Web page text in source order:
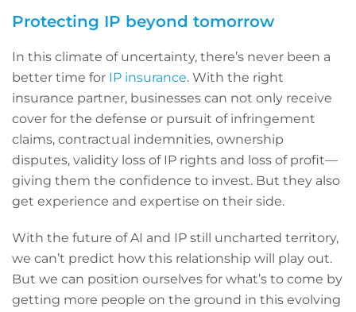
Protecting IP beyond tomorrow
In this climate of uncertainty, there’s never been a
better time for IP insurance. With the right
insurance partner, businesses can not only receive
cover for the defense or pursuit of infringement
claims, contractual indemnities, ownership
disputes, validity loss of IP rights and loss of profit—
giving them the confidence to invest. But they also
get experience and expertise on their side.
With the future of AI and IP still uncharted territory,
we can’t predict how this relationship will play out.
But we can position ourselves for what’s to come by
getting more people on the ground in this evolving